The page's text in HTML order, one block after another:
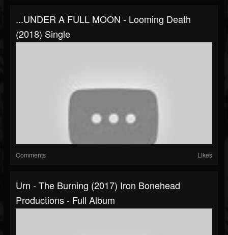
...UNDER A FULL MOON - Looming Death
(2018) Single
Comments Likes
Urn - The Burning (2017) Iron Bonehead
Productions - Full Album